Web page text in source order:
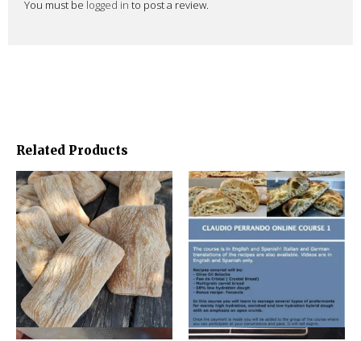
You must be logged in to post a review.
Related Products
Quick View Quick View